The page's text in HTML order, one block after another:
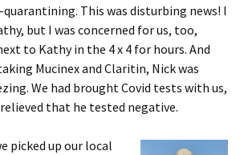
quarantining. This was disturbing news! I
but I was concerned for us, too,
to Kathy in the 4 x 4 for hours. And
Mucinex and Claritin, Nick was
We had brought Covid tests with us,
that he tested negative.
picked up our local